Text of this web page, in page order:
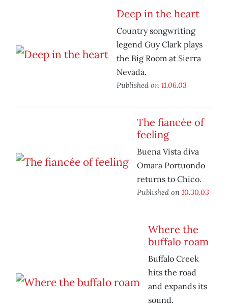
Deep in the heart
Country songwriting
legend Guy Clark plays
the Big Room at Sierra
Nevada.
Published on 11.06.03
The fiancée of
feeling
Buena Vista diva
Omara Portuondo
returns to Chico.
Published on 10.30.03
Where the
buffalo roam
Buffalo Creek
hits the road
and expands its
sound.